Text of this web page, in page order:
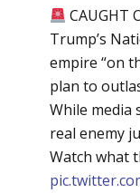
CAUGHT
Trump’s
empire “on
plan to
While media
real enemy
Watch what